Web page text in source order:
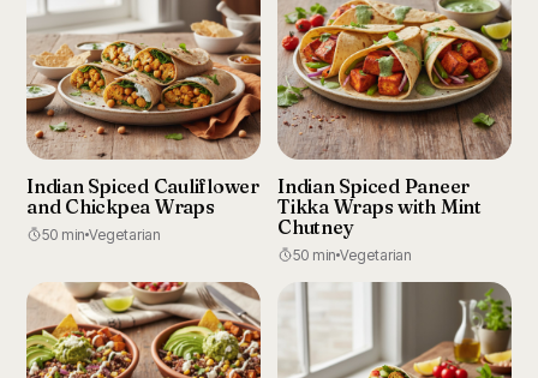
Indian Spiced Cauliflower
and Chickpea Wraps
50 min Vegetarian
Indian Spiced Paneer
Tikka Wraps with Mint
Chutney
50 min Vegetarian